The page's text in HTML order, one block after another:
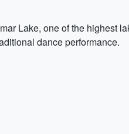
Lake, one of the highest
dance performance.